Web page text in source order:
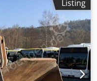
net. Location: null.
Listing